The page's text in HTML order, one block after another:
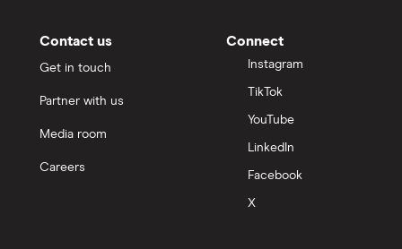
Contact us
Get in touch
Partner with us
Media room
Careers
Connect
Instagram
TikTok
YouTube
LinkedIn
Facebook
X